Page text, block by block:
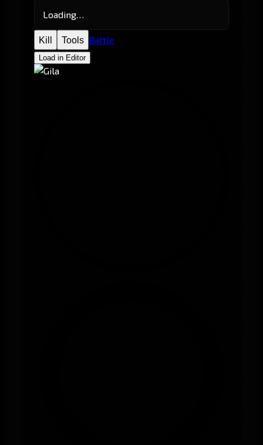
Loading…
Kill Tools Battle
Load in Editor